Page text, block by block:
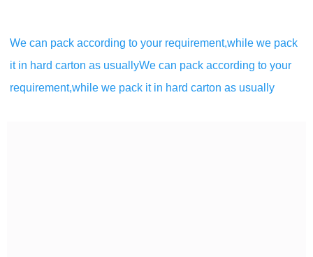
We can pack according to your requirement,while we pack
it in hard carton as usuallyWe can pack according to your
requirement,while we pack it in hard carton as usually